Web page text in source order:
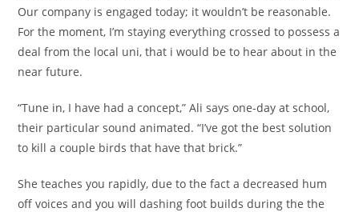
Our company is engaged today; it wouldn’t be reasonable.
For the moment, I’m staying everything crossed to possess a
deal from the local uni, that i would be to hear about in the
near future.
“Tune in, I have had a concept,” Ali says one-day at school,
their particular sound animated. “I’ve got the best solution
to kill a couple birds that have that brick.”
She teaches you rapidly, due to the fact a decreased hum
off voices and you will dashing foot builds during the the